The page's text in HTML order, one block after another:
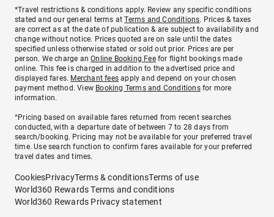
*Travel restrictions & conditions apply. Review any specific conditions
stated and our general terms atTerms and Conditions. Prices & taxes
are correct as at the date of publication & are subject to availability and
change without notice. Prices quoted are on sale until the dates
specified unless otherwise stated or sold out prior. Prices are per
person. We charge anOnline Booking Feefor flight bookings made
online. This fee is charged in addition to the advertised price and
displayed fares. Merchant fees apply and depend on your chosen
payment method. View Booking Terms and Conditionsfor more
information.
^Pricing based on available fares returned from recent searches
conducted, with a departure date of between 7 to 28 days from
search/booking. Pricing may not be available for your preferred travel
time. Use search function to confirm fares available for your preferred
travel dates and times.
CookiesPrivacyTerms & conditionsTerms of use
World360 Rewards Terms and conditions
World360 Rewards Privacy statement